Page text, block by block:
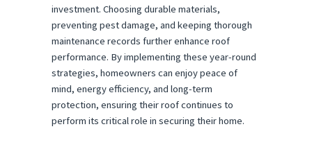
investment. Choosing durable materials,
preventing pest damage, and keeping thorough
maintenance records further enhance roof
performance. By implementing these year-round
strategies, homeowners can enjoy peace of
mind, energy efficiency, and long-term
protection, ensuring their roof continues to
perform its critical role in securing their home.